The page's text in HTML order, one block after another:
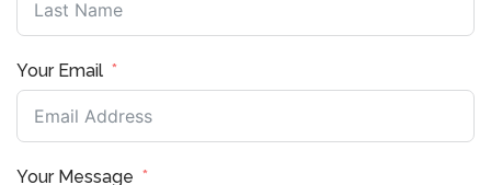
Your Email
Your Message